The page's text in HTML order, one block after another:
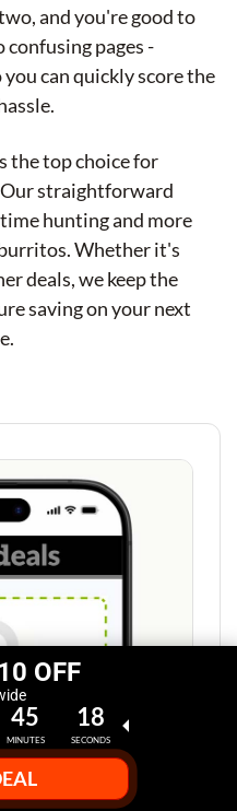
and you're good to
confusing pages -
can quickly score the
the top choice for
straightforward
hunting and more
Whether it's
deals, we keep the
saving on your next
OFF
45
MINUTES
17
SECONDS